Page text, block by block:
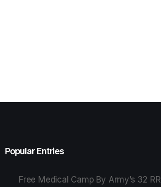
Popular Entries
Free Medical Camp By Army’s 32 RR